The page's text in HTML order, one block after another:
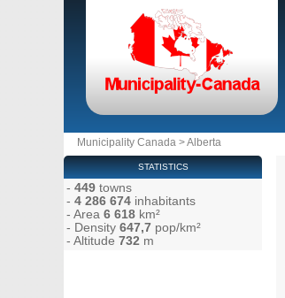
Municipality Canada >Alberta
STATISTICS
- 449 towns
- 4 286 674 inhabitants
- Area 6 618 km²
- Density 647,7 pop/km²
- Altitude 732 m